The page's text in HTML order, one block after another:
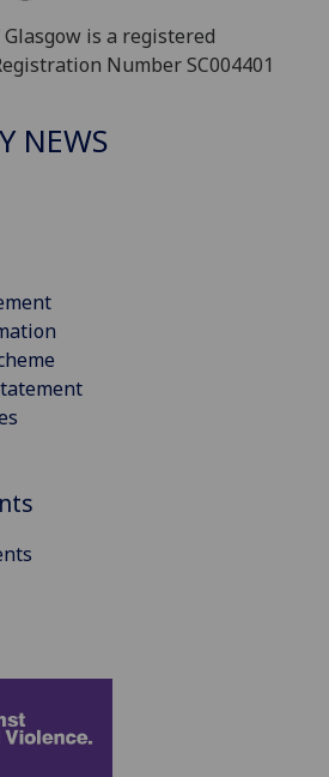
is a registered
Number SC004401
NEWS